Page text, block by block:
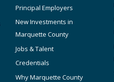
Principal Employers
New Investments in
Marquette County
Jobs & Talent
Credentials
Why Marquette County